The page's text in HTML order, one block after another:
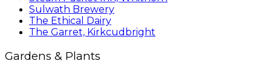
Sulwath Brewery
The Ethical Dairy
The Garret, Kirkcudbright
Gardens & Plants